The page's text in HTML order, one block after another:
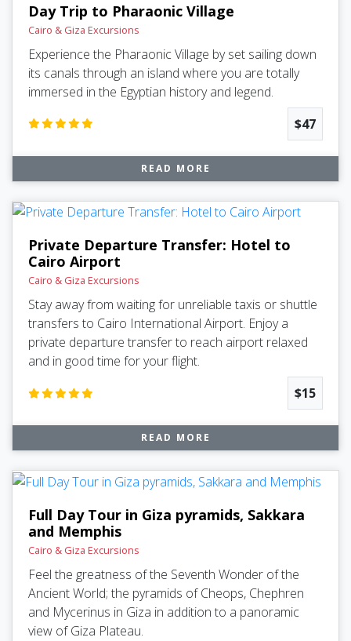
Day Trip to Pharaonic Village
Cairo & Giza Excursions
Experience the Pharaonic Village by set sailing down
its canals through an island where you are totally
immersed in the Egyptian history and legend.
$47
READ MORE
Private Departure Transfer: Hotel to
Cairo Airport
Cairo & Giza Excursions
Stay away from waiting for unreliable taxis or shuttle
transfers to Cairo International Airport. Enjoy a
private departure transfer to reach airport relaxed
and in good time for your flight.
$15
READ MORE
Full Day Tour in Giza pyramids, Sakkara
and Memphis
Cairo & Giza Excursions
Feel the greatness of the Seventh Wonder of the
Ancient World; the pyramids of Cheops, Chephren
and Mycerinus in Giza in addition to a panoramic
view of Giza Plateau.